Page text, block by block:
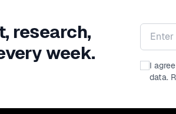
research,
week.
Email
I
data.